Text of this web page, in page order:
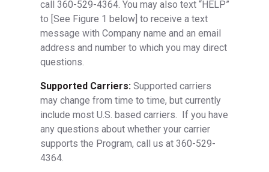
call 360-529-4364. You may also text “HELP”
to [See Figure 1 below] to receive a text
message with Company name and an email
address and number to which you may direct
questions.
Supported Carriers:Supported carriers
may change from time to time, but currently
include most U.S. based carriers. If you have
any questions about whether your carrier
supports the Program, call us at 360-529-
4364.